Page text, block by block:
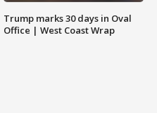
Trump marks 30 days in Oval
Office | West Coast Wrap